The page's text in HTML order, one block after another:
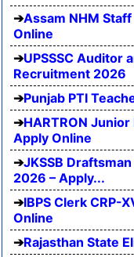
Assam NHM
Online
UPSSSC Auditor
Recruitment 2026
Punjab PTI
HARTRON
Apply Online
JKSSB
2026 – Apply...
IBPS Clerk CRP-
Online
Rajasthan State